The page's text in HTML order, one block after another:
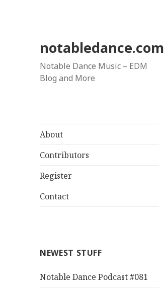
notabledance.com
Notable Dance Music – EDM
Blog and More
About
Contributors
Register
Contact
NEWEST STUFF
Notable Dance Podcast #081